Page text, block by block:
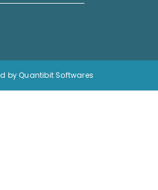
by Quantibit Softwares